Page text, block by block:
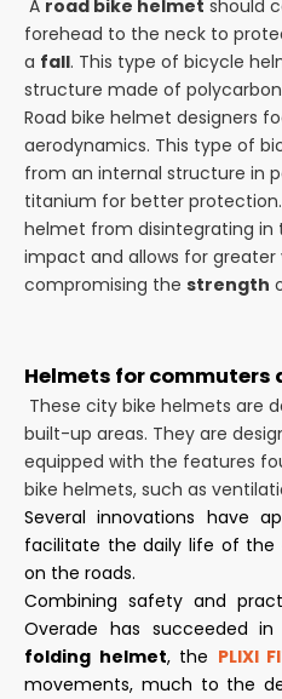
A road bike helmet should
forehead to the neck to
a fall. This type of bicycle
structure made of
Road bike helmet designers
aerodynamics. This type of
from an internal structure in
titanium for better
helmet from disintegrating in
impact and allows for
compromising the strength
Helmets for commuters
These city bike helmets are
built-up areas. They are
equipped with the features
bike helmets, such as
Several innovations have
facilitate the daily life of the
on the roads.
Combining safety and
Overade has succeeded
folding helmet, the PLIXI
movements, much to the